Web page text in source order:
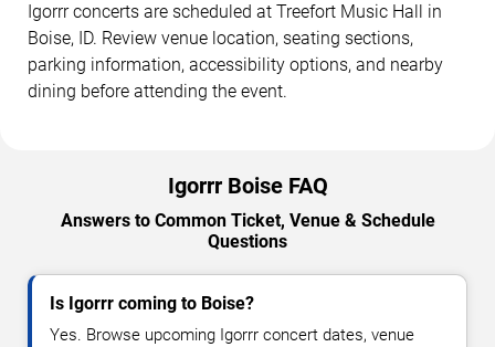
Igorrr concerts are scheduled at Treefort Music Hall in
Boise, ID. Review venue location, seating sections,
parking information, accessibility options, and nearby
dining before attending the event.
Igorrr Boise FAQ
Answers to Common Ticket, Venue & Schedule
Questions
Is Igorrr coming to Boise?
Yes. Browse upcoming Igorrr concert dates, venue